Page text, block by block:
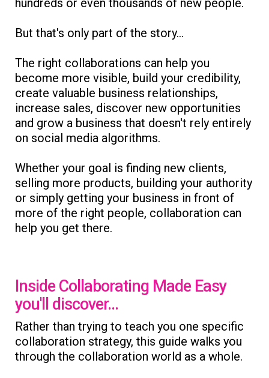
But that's only part of the story...
The right collaborations can help you
become more visible, build your credibility,
create valuable business relationships,
increase sales, discover new opportunities
and grow a business that doesn't rely entirely
on social media algorithms.
Whether your goal is finding new clients,
selling more products, building your authority
or simply getting your business in front of
more of the right people, collaboration can
help you get there.
Inside Collaborating Made Easy
you'll discover...
Rather than trying to teach you one specific
collaboration strategy, this guide walks you
through the collaboration world as a whole.